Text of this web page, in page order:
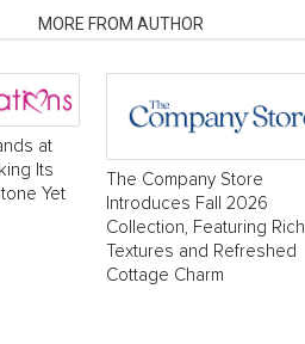
MORE FROM AUTHOR
at
Its
Yet
The Company Store
Introduces Fall 2026
Collection, Featuring Rich
Textures and Refreshed
Cottage Charm